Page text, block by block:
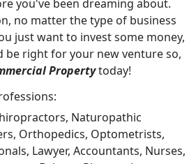
you've been dreaming about.
no matter the type of business
just want to invest some money,
be right for your new venture so,
Propertytoday!
Naturopathic
Orthopedics, Optometrists,
Lawyer, Accountants, Nurses,